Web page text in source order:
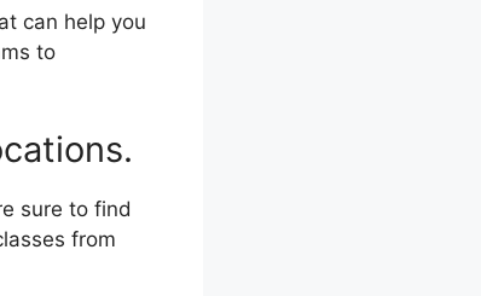
can help you
to
sure to find
from